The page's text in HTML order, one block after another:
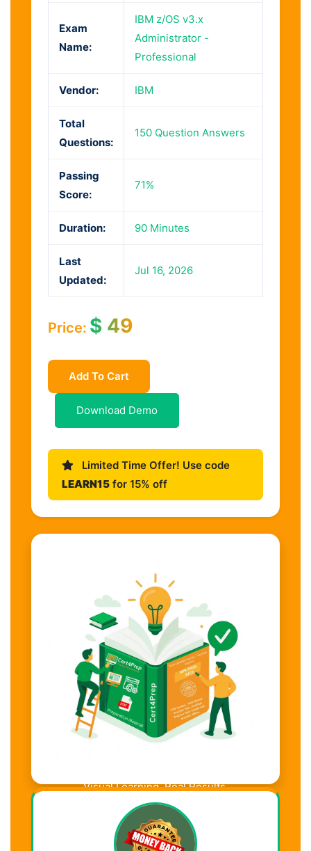
Exam
Name:
IBM z/OS v3.x
Administrator -
Professional
Vendor: IBM
Total
Questions:
150 Question Answers
Passing
Score:
71%
Duration: 90 Minutes
Last
Updated:
Jul 16, 2026
Price: $ 49
Add To Cart
Download Demo
Limited Time Offer! Use code
LEARN15 for 15% off
Visual Learning. Real Results.